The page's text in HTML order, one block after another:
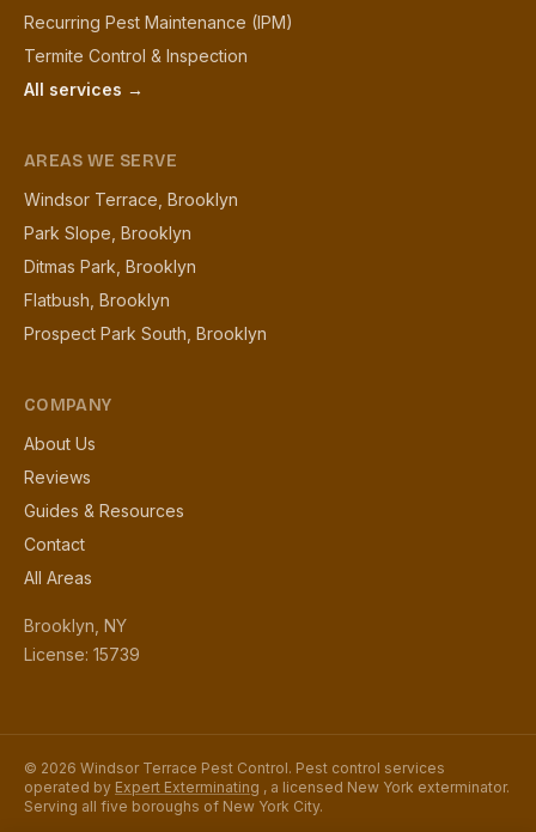
Recurring Pest Maintenance (IPM)
Termite Control & Inspection
All services →
AREAS WE SERVE
Windsor Terrace, Brooklyn
Park Slope, Brooklyn
Ditmas Park, Brooklyn
Flatbush, Brooklyn
Prospect Park South, Brooklyn
COMPANY
About Us
Reviews
Guides & Resources
Contact
All Areas
Brooklyn, NY
License: 15739
© 2026 Windsor Terrace Pest Control. Pest control services
operated by Expert Exterminating , a licensed New York exterminator.
Serving all five boroughs of New York City.